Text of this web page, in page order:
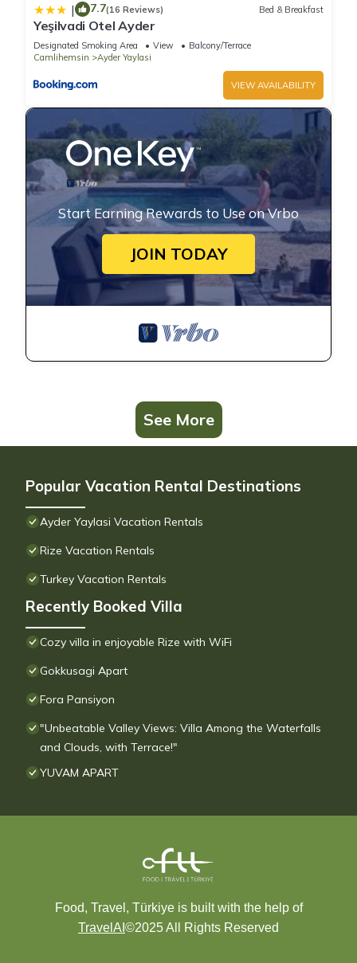
| 7.7(16 Reviews) Bed & Breakfast
Yeşilvadi Otel Ayder
Designated Smoking Area View
Balcony/Terrace
Camlihemsin
Ayder Yaylasi
VIEW AVAILABILITY
Start Earning Rewards to Use on Vrbo
JOIN TODAY
See More
Popular Vacation Rental Destinations
Ayder Yaylasi Vacation Rentals
Rize Vacation Rentals
Turkey Vacation Rentals
Recently Booked Villa
Cozy villa in enjoyable Rize with WiFi
Gokkusagi Apart
Fora Pansiyon
"Unbeatable Valley Views: Villa Among the Waterfalls
and Clouds, with Terrace!"
YUVAM APART
Food, Travel, Türkiye is built with the help of
TravelAI ©2025 All Rights Reserved